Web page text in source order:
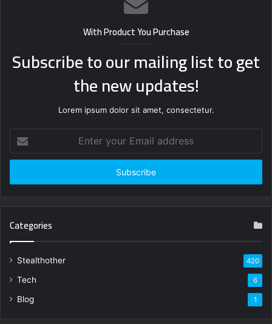
With Product You Purchase
Subscribe to our mailing list to get
the new updates!
Lorem ipsum dolor sit amet, consectetur.
your
Email
Categories
Stealthother 420
Tech 6
Blog 1